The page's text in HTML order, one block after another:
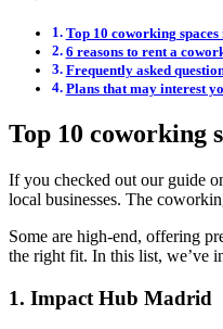
Top 10 coworking
6 reasons to rent a
Frequently asked
Plans that may interest
Top 10 coworking
If you checked out our guide
local businesses. The
Some are high-end, offering
the right fit. In this list, we’ve
1. Impact Hub Madrid